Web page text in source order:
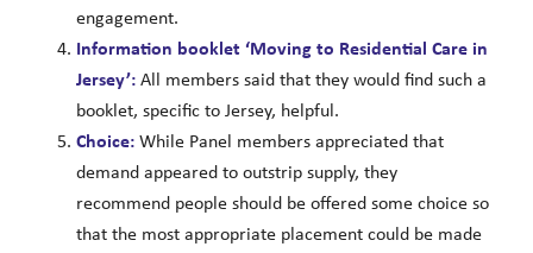
engagement.
Information booklet ‘Moving to Residential Care in
Jersey’:All members said that they would find such a
booklet, specific to Jersey, helpful.
Choice:While Panel members appreciated that
demand appeared to outstrip supply, they
recommend people should be offered some choice so
that the most appropriate placement could be made